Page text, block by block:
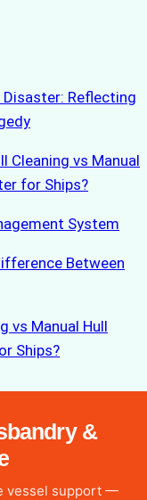
Disaster: Reflecting
Cleaning vs Manual
for Ships?
System
Between
vs Manual Hull
Ships?
&
vessel support —